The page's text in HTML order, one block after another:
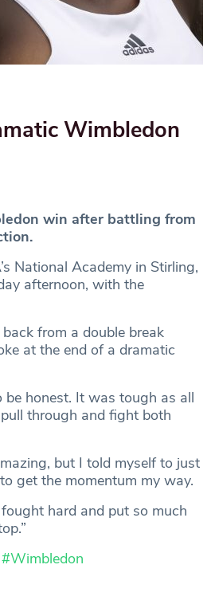
Wimbledon
win after battling from
National Academy in Stirling,
afternoon, with the
from a double break
at the end of a dramatic
honest. It was tough as all
through and fight both
but I told myself to just
get the momentum my way.
hard and put so much
#Wimbledon